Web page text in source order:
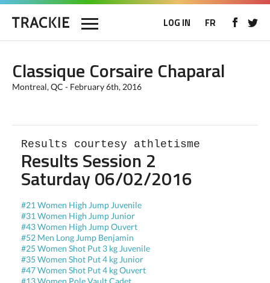
LOG IN FR
Classique Corsaire Chaparal
Montreal, QC - February 6th, 2016
Results courtesy athletisme
Results Session 2
Saturday 06/02/2016
#21 Women High Jump Juvenile
#31 Women High Jump Junior
#43 Women High Jump Ouvert
#52 Men Long Jump Benjamin
#25 Women Shot Put 3 kg Juvenile
#35 Women Shot Put 4 kg Junior
#47 Women Shot Put 4 kg Ouvert
#13 Women Pole Vault Cadet